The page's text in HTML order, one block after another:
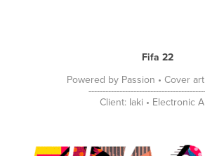
Fifa 22
Powered by Passion • Cover
Client: Iaki • Electronic